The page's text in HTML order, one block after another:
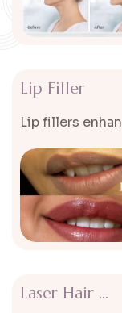
Lip Filler
Laser Hair Reduction